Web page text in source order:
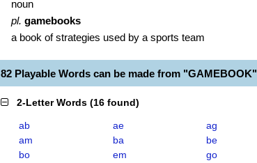
noun
pl. gamebooks
a book of strategies used by a sports team
82 Playable Words can be made from "GAMEBOOK"
2-Letter Words (16 found)
ab ae
ag
am
ba
be
bo
em
go